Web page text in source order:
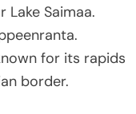
Lake Saimaa.
for its rapids
border.